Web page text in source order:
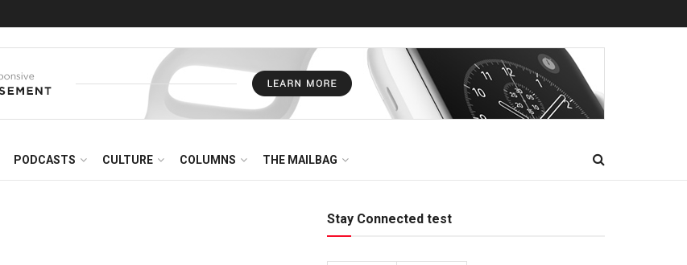
PODCASTS CULTURE COLUMNS THE MAILBAG
Stay Connected test